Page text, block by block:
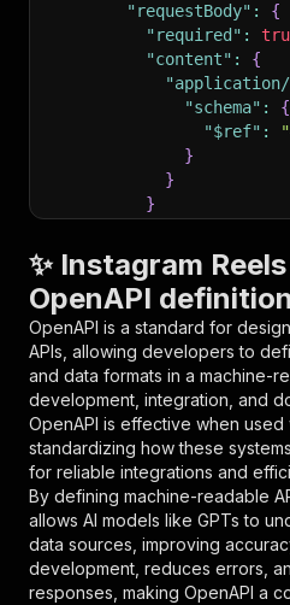
"requestBody" :
{
"required" :
"content" :
{
"schema" :
{
"$ref" :
}
}
}
"parameters"
[
{
"name":
"in" : "query"
"required":
"schema": {
"type":
},
"description"
}
],
"responses":
{
"200": {
"description"
}
✨ Instagram
OpenAPI definition
OpenAPI is a standard for
APIs, allowing developers to
and data formats in a machine-
development, integration, and
OpenAPI is effective when used
standardizing how these
for reliable integrations and
By defining machine-readable
allows AI models like GPTs to
data sources, improving
development, reduces errors,
responses, making OpenAPI a